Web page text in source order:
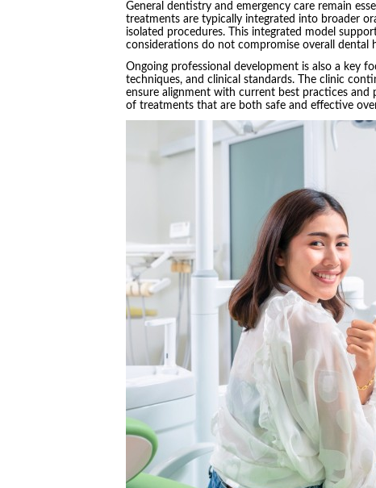
General dentistry and emergency care remain
treatments are typically integrated into broader
isolated procedures. This integrated model
considerations do not compromise overall dental
Ongoing professional development is also a key
techniques, and clinical standards. The clinic
ensure alignment with current best practices and
of treatments that are both safe and effective